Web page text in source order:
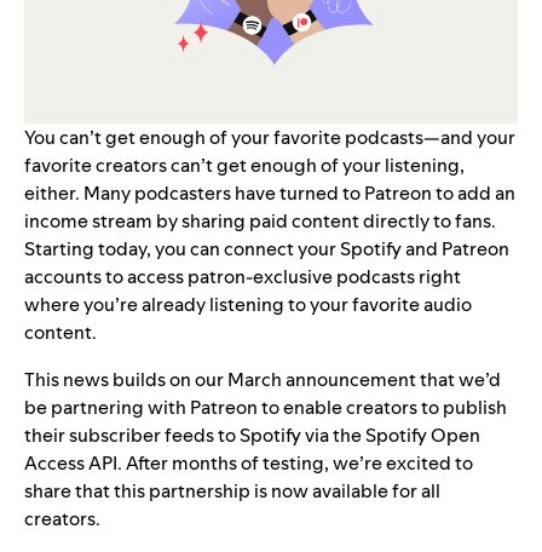
You can’t get enough of your favorite podcasts—and your
favorite creators can’t get enough of your listening,
either. Many podcasters have turned to Patreon to add an
income stream by sharing paid content directly to fans.
Starting today, you can connect your Spotify and Patreon
accounts to access patron-exclusive podcasts right
where you’re already listening to your favorite audio
content.
This news builds on our Marchannouncementthat we’d
be partnering with Patreon to enable creators to publish
their subscriber feeds to Spotify via theSpotify Open
AccessAPI. After months of testing, we’re excited to
share that this partnership is now available for all
creators.